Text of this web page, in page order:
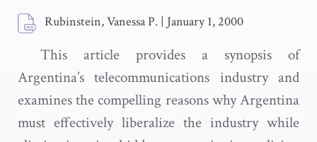
Rubinstein, Vanessa P. | January 1, 2000
This article provides a synopsis of
Argentina’s telecommunications industry and
examines the compelling reasons why Argentina
must effectively liberalize the industry while